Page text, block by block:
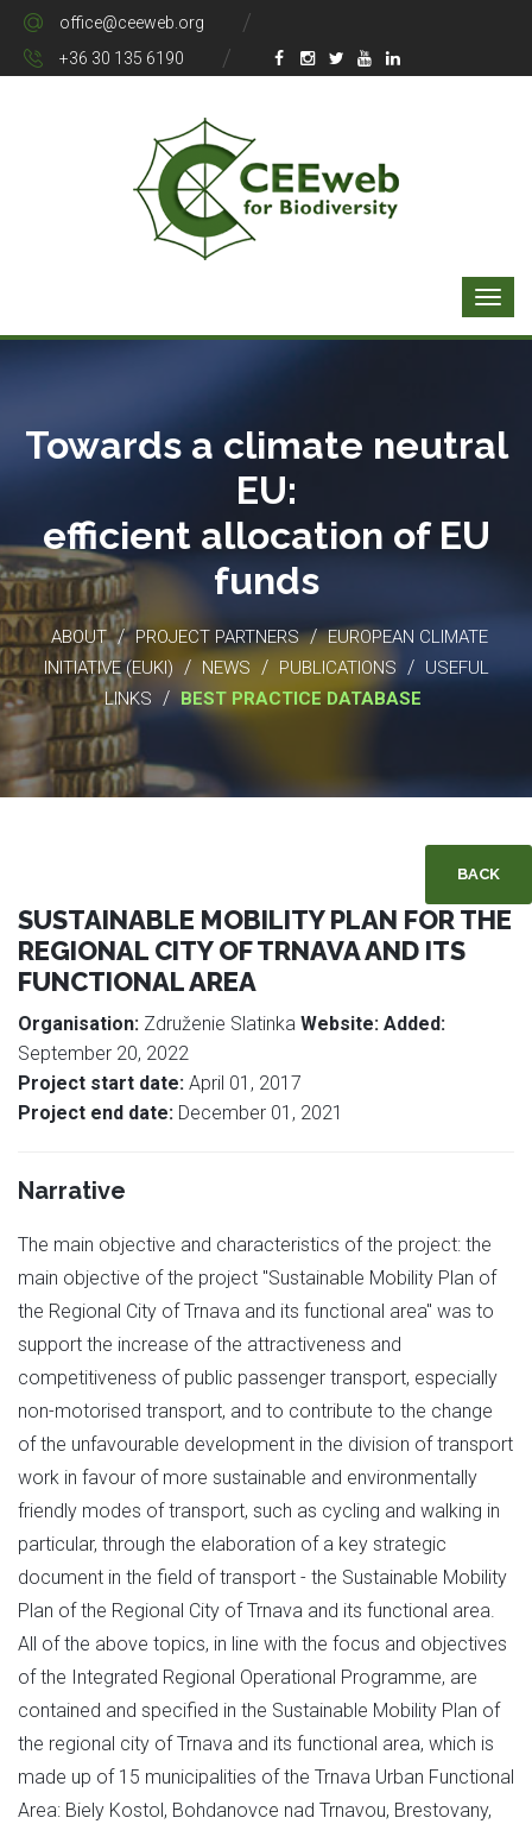
office@ceeweb.org
+36 30 135 6190
Towards a climate neutral
EU:
efficient allocation of EU
funds
ABOUT / PROJECT PARTNERS / EUROPEAN CLIMATE
INITIATIVE (EUKI) / NEWS / PUBLICATIONS / USEFUL
LINKS / BEST PRACTICE DATABASE
BACK
SUSTAINABLE MOBILITY PLAN FOR THE
REGIONAL CITY OF TRNAVA AND ITS
FUNCTIONAL AREA
Organisation: Združenie Slatinka Website: Added:
September 20, 2022
Project start date: April 01, 2017
Project end date: December 01, 2021
Narrative
The main objective and characteristics of the project: the
main objective of the project "Sustainable Mobility Plan of
the Regional City of Trnava and its functional area" was to
support the increase of the attractiveness and
competitiveness of public passenger transport, especially
non-motorised transport, and to contribute to the change
of the unfavourable development in the division of transport
work in favour of more sustainable and environmentally
friendly modes of transport, such as cycling and walking in
particular, through the elaboration of a key strategic
document in the field of transport - the Sustainable Mobility
Plan of the Regional City of Trnava and its functional area.
All of the above topics, in line with the focus and objectives
of the Integrated Regional Operational Programme, are
contained and specified in the Sustainable Mobility Plan of
the regional city of Trnava and its functional area, which is
made up of 15 municipalities of the Trnava Urban Functional
Area: Biely Kostol, Bohdanovce nad Trnavou, Brestovany,